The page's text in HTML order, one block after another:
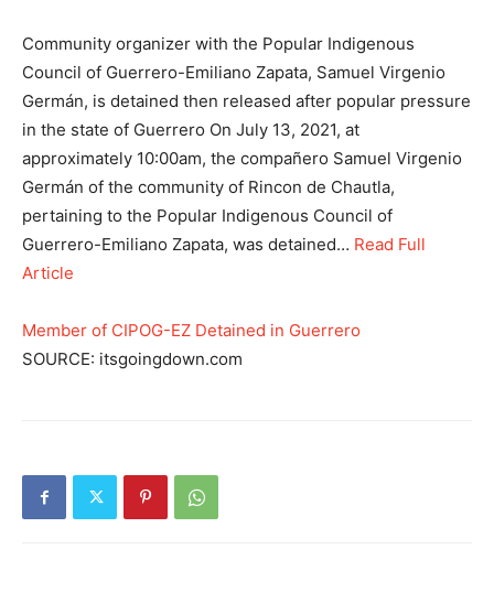
Community organizer with the Popular Indigenous
Council of Guerrero-Emiliano Zapata, Samuel Virgenio
Germán, is detained then released after popular pressure
in the state of Guerrero On July 13, 2021, at
approximately 10:00am, the compañero Samuel Virgenio
Germán of the community of Rincon de Chautla,
pertaining to the Popular Indigenous Council of
Guerrero-Emiliano Zapata, was detained… Read Full
Article
Member of CIPOG-EZ Detained in Guerrero
SOURCE: itsgoingdown.com